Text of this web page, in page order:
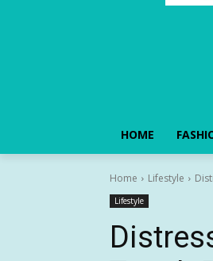
HOME
Home Lifestyle
Lifestyle